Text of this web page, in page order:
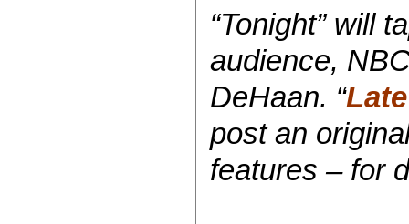
“Tonight” will
audience,
DeHaan. “
post an
features – for